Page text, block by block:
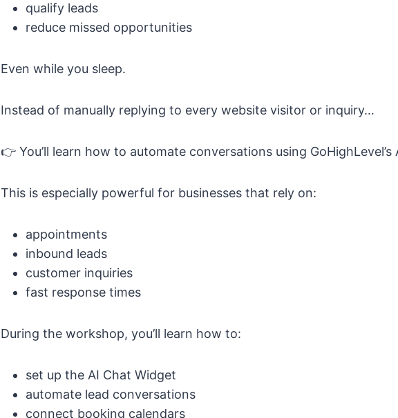
qualify leads
reduce missed opportunities
Even while you sleep.
Instead of manually replying to every website visitor or inquiry…
👉 You’ll learn how to automate conversations using GoHighLevel’s
This is especially powerful for businesses that rely on:
appointments
inbound leads
customer inquiries
fast response times
During the workshop, you’ll learn how to:
set up the AI Chat Widget
automate lead conversations
connect booking calendars